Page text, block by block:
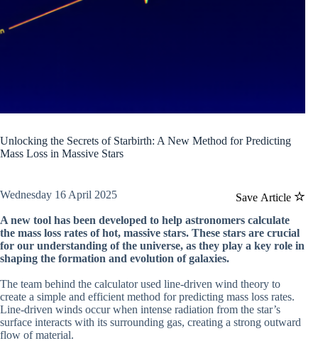
Unlocking the Secrets of Starbirth: A New Method for Predicting
Mass Loss in Massive Stars
Save Article
Wednesday 16 April 2025
A new tool has been developed to help astronomers calculate
the mass loss rates of hot, massive stars. These stars are crucial
for our understanding of the universe, as they play a key role in
shaping the formation and evolution of galaxies.
The team behind the calculator used line-driven wind theory to
create a simple and efficient method for predicting mass loss rates.
Line-driven winds occur when intense radiation from the star’s
surface interacts with its surrounding gas, creating a strong outward
flow of material.